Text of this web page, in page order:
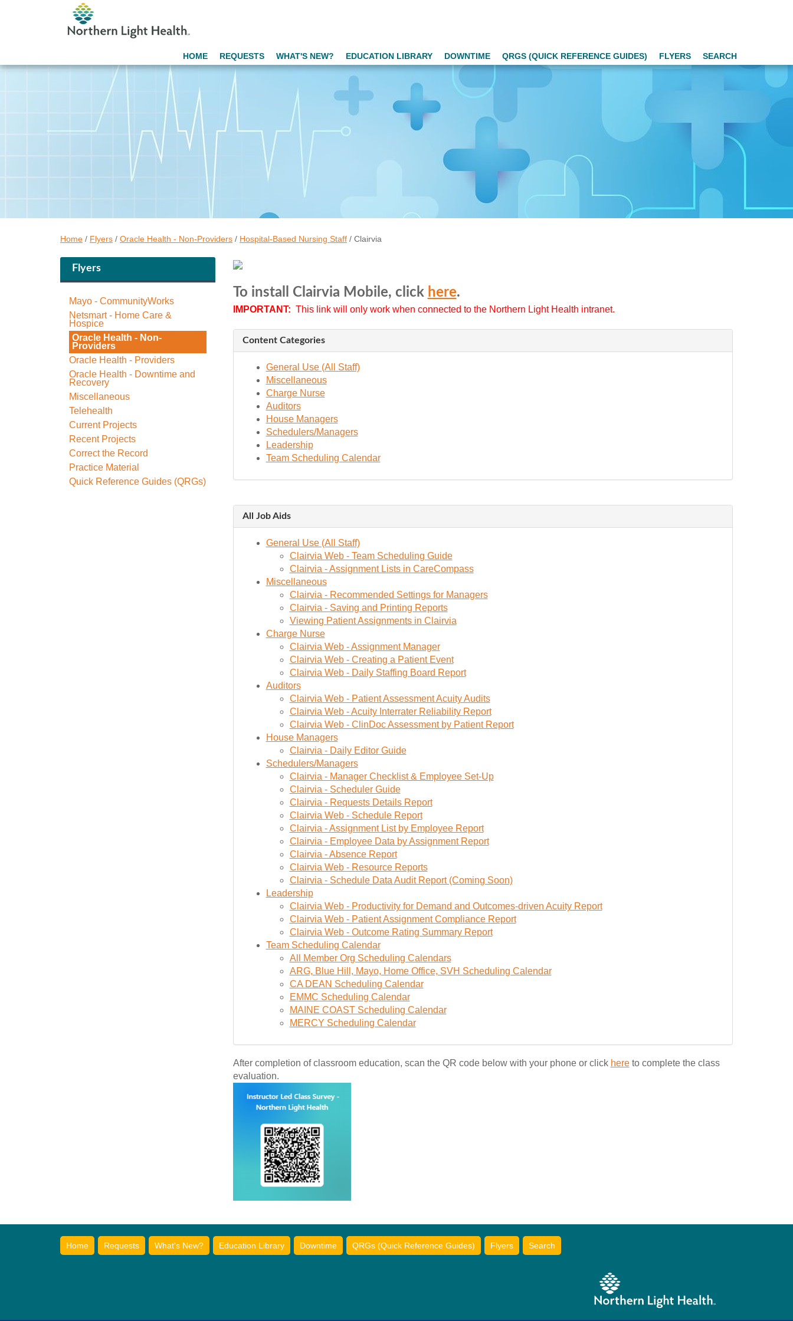
HOME REQUESTS WHAT'S NEW? EDUCATION LIBRARY DOWNTIME QRGS (QUICK REFERENCE GUIDES) FLYERS SEARCH
Home / Flyers / Oracle Health - Non-Providers / Hospital-Based Nursing Staff / Clairvia
Flyers
Mayo - CommunityWorks
Netsmart - Home Care &
Hospice
Oracle Health - Non-
Providers
Oracle Health - Providers
Oracle Health - Downtime and
Recovery
Miscellaneous
Telehealth
Current Projects
Recent Projects
Correct the Record
Practice Material
Quick Reference Guides (QRGs)
To install Clairvia Mobile, click here.
IMPORTANT: This link will only work when connected to the Northern Light Health intranet.
Content Categories
General Use (All Staff)
Miscellaneous
Charge Nurse
Auditors
House Managers
Schedulers/Managers
Leadership
Team Scheduling Calendar
All Job Aids
General Use (All Staff)
Clairvia Web - Team Scheduling Guide
Clairvia - Assignment Lists in CareCompass
Miscellaneous
Clairvia - Recommended Settings for Managers
Clairvia - Saving and Printing Reports
Viewing Patient Assignments in Clairvia
Charge Nurse
Clairvia Web - Assignment Manager
Clairvia Web - Creating a Patient Event
Clairvia Web - Daily Staffing Board Report
Auditors
Clairvia Web - Patient Assessment Acuity Audits
Clairvia Web - Acuity Interrater Reliability Report
Clairvia Web - ClinDoc Assessment by Patient Report
House Managers
Clairvia - Daily Editor Guide
Schedulers/Managers
Clairvia - Manager Checklist & Employee Set-Up
Clairvia - Scheduler Guide
Clairvia - Requests Details Report
Clairvia Web - Schedule Report
Clairvia - Assignment List by Employee Report
Clairvia - Employee Data by Assignment Report
Clairvia - Absence Report
Clairvia Web - Resource Reports
Clairvia - Schedule Data Audit Report (Coming Soon)
Leadership
Clairvia Web - Productivity for Demand and Outcomes-driven Acuity Report
Clairvia Web - Patient Assignment Compliance Report
Clairvia Web - Outcome Rating Summary Report
Team Scheduling Calendar
All Member Org Scheduling Calendars
ARG, Blue Hill, Mayo, Home Office, SVH Scheduling Calendar
CA DEAN Scheduling Calendar
EMMC Scheduling Calendar
MAINE COAST Scheduling Calendar
MERCY Scheduling Calendar
After completion of classroom education, scan the QR code below with your phone or click hereto complete the class
evaluation.
Home Requests What's New? Education Library Downtime QRGs (Quick Reference Guides) Flyers Search